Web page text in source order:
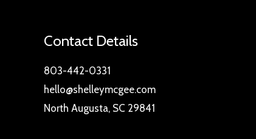
Contact Details
803-442-0331
hello@shelleymcgee.com
North Augusta, SC 29841